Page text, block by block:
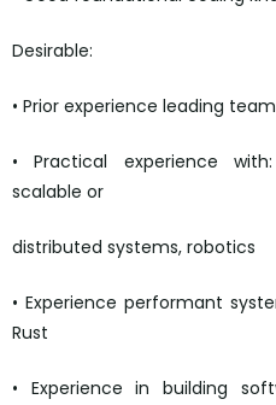
Desirable:
• Prior experience leading
• Practical experience
scalable or
distributed systems, robotics
• Experience performant
Rust
• Experience in building